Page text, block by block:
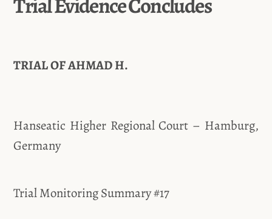
TRIAL OF AHMAD H.
Hanseatic Higher Regional Court – Hamburg,
Germany
Trial Monitoring Summary #17